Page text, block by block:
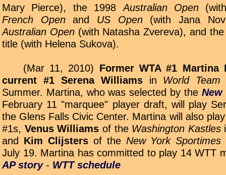
Mary Pierce), the 1998Australian Open(with
French Openand US Open(with Jana
Australian Open(with Natasha Zvereva), and the
title (with Helena Sukova).
(Mar 11, 2010) Former WTA #1
current #1 Serena Williamsin World Team
Summer. Martina, who was selected by the New
February 11 "marquee" player draft, will play
the Glens Falls Civic Center. Martina will also
#1s, Venus Williams of the Washington Kastles
and Kim Clijstersof the New York Sportimes
July 19. Martina has committed to play 14 WTT
AP story- WTT schedule